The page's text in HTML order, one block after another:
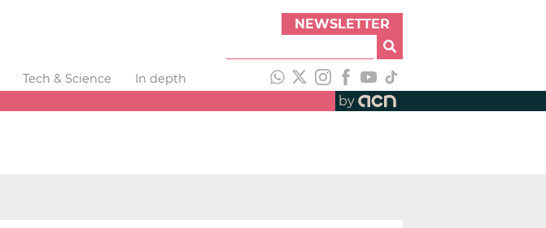
NEWSLETTER
Tech & Science
In depth
by